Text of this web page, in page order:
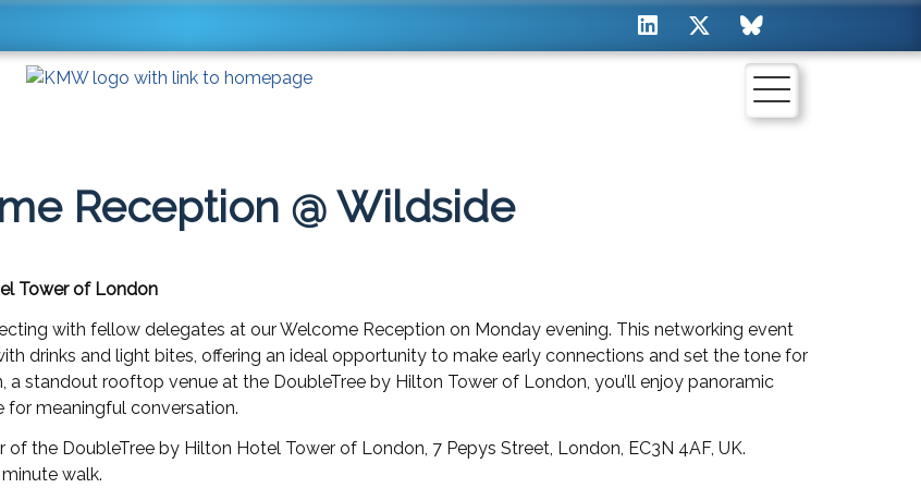
Reception @ Wildside
Tower of London
with fellow delegates at our Welcome Reception on Monday evening. This networking event
drinks and light bites, offering an ideal opportunity to make early connections and set the tone for
a standout rooftop venue at the DoubleTree by Hilton Tower of London, you’ll enjoy panoramic
meaningful conversation.
the DoubleTree by Hilton Hotel Tower of London, 7 Pepys Street, London, EC3N 4AF, UK.
walk.